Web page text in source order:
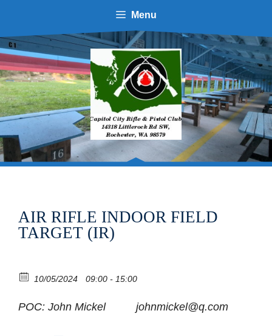
content
Menu
AIR RIFLE INDOOR FIELD
TARGET (IR)
10/05/2024 09:00 - 15:00
POC: John Mickel johnmickel@q.com